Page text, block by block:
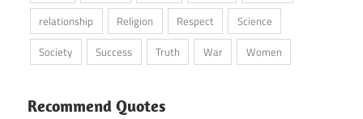
relationship
Religion Respect
Science
Society
Success Truth War Women
Recommend Quotes